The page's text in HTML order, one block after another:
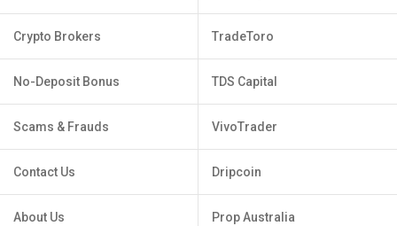
Crypto Brokers
No-Deposit Bonus
Scams & Frauds
Contact Us
About Us
TradeToro
TDS Capital
VivoTrader
Dripcoin
Prop Australia